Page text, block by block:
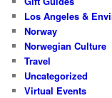
Los Angeles &
Norway
Norwegian Culture
Travel
Uncategorized
Virtual Events